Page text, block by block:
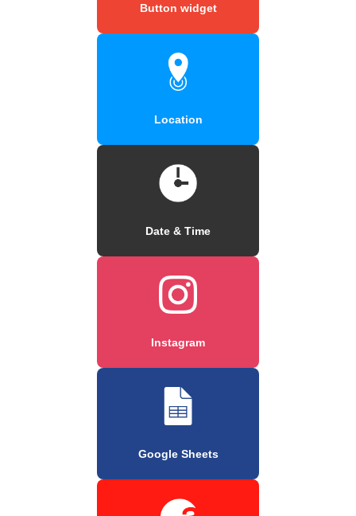
Button widget
Location
Date & Time
Instagram
Google Sheets